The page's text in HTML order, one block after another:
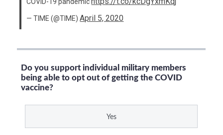
COVID-19 pandemic
— TIME (@TIME)April 5, 2020
Do you support individual military members
being able to opt out of getting the COVID
vaccine?
Yes